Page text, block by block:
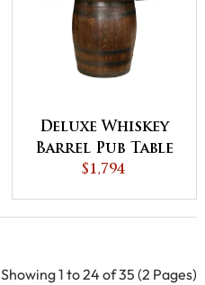
Deluxe Whiskey
Barrel Pub Table
$1,794
Showing 1 to 24 of 35 (2 Pages)